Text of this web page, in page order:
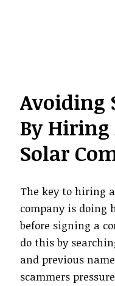
Avoiding
By Hiring
Solar
The key to hiring
company is doing
before signing a
do this by
and previous
scammers